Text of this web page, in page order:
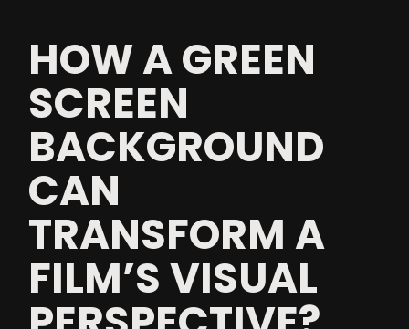
HOW A GREEN
SCREEN
BACKGROUND
CAN
TRANSFORM A
FILM’S VISUAL